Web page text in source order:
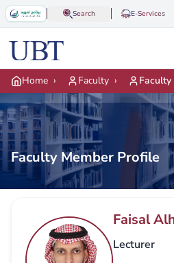
Skip to main content
Search E-Services
Home › Faculty ›
Faculty Member Profile
Faisal
Lecturer